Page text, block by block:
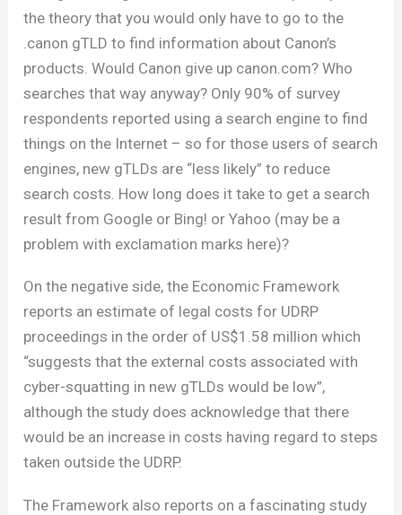
the theory that you would only have to go to the
.canon gTLD to find information about Canon’s
products. Would Canon give up canon.com? Who
searches that way anyway? Only 90% of survey
respondents reported using a search engine to find
things on the Internet – so for those users of search
engines, new gTLDs are “less likely” to reduce
search costs. How long does it take to get a search
result from Google or Bing! or Yahoo (may be a
problem with exclamation marks here)?
On the negative side, the Economic Framework
reports an estimate of legal costs for UDRP
proceedings in the order of US$1.58 million which
“suggests that the external costs associated with
cyber-squatting in new gTLDs would be low”,
although the study does acknowledge that there
would be an increase in costs having regard to steps
taken outside the UDRP.
The Framework also reports on a fascinating study